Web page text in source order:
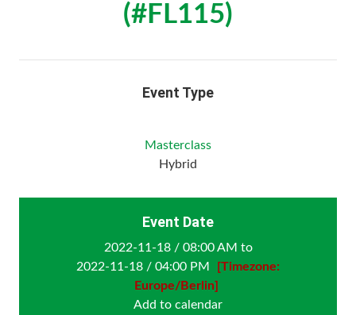
(#FL115)
Event Type
Masterclass
Hybrid
Event Date
2022-11-18 / 08:00 AM to
2022-11-18 / 04:00 PM
[Timezone:
Europe/Berlin]
Add to calendar